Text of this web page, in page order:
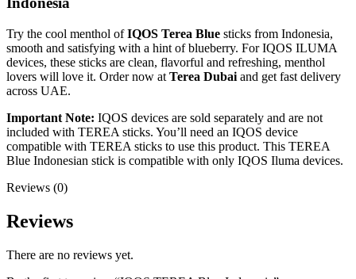
Try the cool menthol ofIQOS Terea Blue sticks from Indonesia,
smooth and satisfying with a hint of blueberry. For IQOS ILUMA
devices, these sticks are clean, flavorful and refreshing, menthol
lovers will love it. Order now at Terea Dubai and get fast delivery
across UAE.
Important Note: IQOS devices are sold separately and are not
included with TEREA sticks. You’ll need an IQOS device
compatible with TEREA sticks to use this product. This TEREA
Blue Indonesian stick is compatible with only IQOS Iluma devices.
Reviews (0)
Reviews
There are no reviews yet.